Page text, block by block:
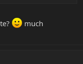
much